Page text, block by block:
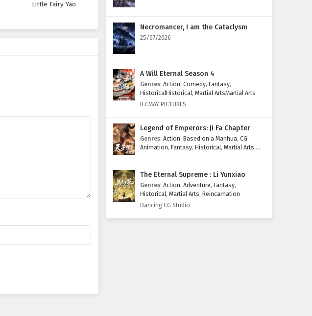
Little Fairy Yao
Supreme God Emperor
Episode 215 English Subtitles
Supreme God Emperor
Episode 214 English Subtitles
Eps 214 - February 4, 2025
Supreme God Emperor
Episode 213 English Subtitles
Eps 213 - February 4, 2025
Episode 212 English Subtitles
Eps 212 - February 4, 2025
Necromancer, I am the Cataclysm
25/07/2026
A Will Eternal Season 4
Genres: Action, Comedy, Fantasy,
HistoricalHistorical, Martial ArtsMartial Arts
B.CMAY PICTURES
Legend of Emperors: Ji Fa Chapter
Genres: Action, Based on a Manhua, CG
Animation, Fantasy, Historical, Martial Arts,
The Eternal Supreme : Li Yunxiao
Genres: Action, Adventure, Fantasy,
Historical, Martial Arts, Reincarnation
Dancing CG Studio